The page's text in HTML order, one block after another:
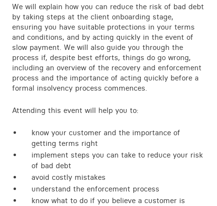
We will explain how you can reduce the risk of bad debt
by taking steps at the client onboarding stage,
ensuring you have suitable protections in your terms
and conditions, and by acting quickly in the event of
slow payment. We will also guide you through the
process if, despite best efforts, things do go wrong,
including an overview of the recovery and enforcement
process and the importance of acting quickly before a
formal insolvency process commences.
Attending this event will help you to:
know your customer and the importance of
getting terms right
implement steps you can take to reduce your risk
of bad debt
avoid costly mistakes
understand the enforcement process
know what to do if you believe a customer is